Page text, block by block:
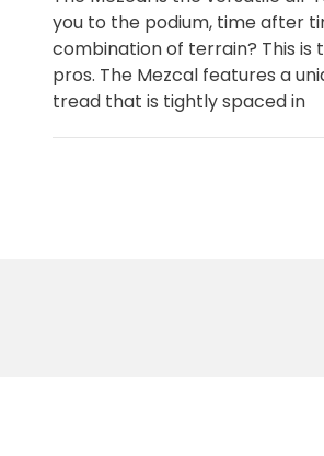
you to the podium, time after
combination of terrain? This is
pros. The Mezcal features a
tread that is tightly spaced in